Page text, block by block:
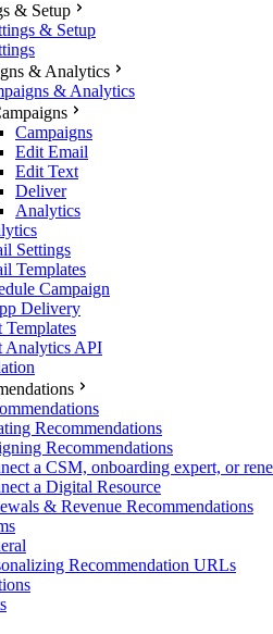
& Setup
& Setup
& Analytics
& Analytics
Campaigns
Edit Email
Edit Text
Deliver
Analytics
Settings
Templates
Campaign
Delivery
Templates
Analytics API
Recommendations
Recommendations
a CSM, onboarding expert, or
a Digital Resource
& Revenue Recommendations
Recommendation URLs